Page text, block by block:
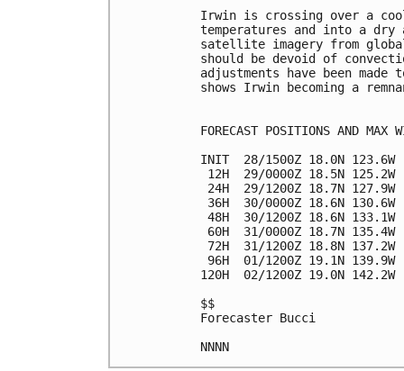
Irwin is crossing over a
temperatures and into a
satellite imagery from
should be devoid of
adjustments have been
shows Irwin becoming a
FORECAST POSITIONS AND MAX
INIT  28/1500Z 18.0N 123.6W
12H  29/0000Z 18.5N
24H  29/1200Z 18.7N
36H  30/0000Z 18.6N
48H  30/1200Z 18.6N 133.1W
60H  31/0000Z 18.7N 135.4W
72H  31/1200Z 18.8N 137.2W
96H  01/1200Z 19.1N 139.9W
120H  02/1200Z 19.0N 142.2W
$$
Forecaster Bucci